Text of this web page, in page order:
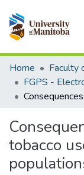
Communities &
All of MSpace
Statistics
Home
tobacco